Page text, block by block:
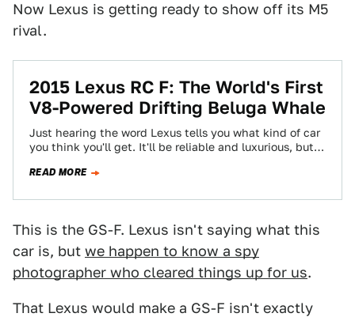
Now Lexus is getting ready to show off its M5
rival.
2015 Lexus RC F: The World's First
V8-Powered Drifting Beluga Whale
Just hearing the word Lexus tells you what kind of car
you think you'll get. It'll be reliable and luxurious, but
READ MORE
This is the GS-F. Lexus isn't saying what this
car is, but we happen to know a spy
photographer who cleared things up for us.
That Lexus would make a GS-F isn't exactly